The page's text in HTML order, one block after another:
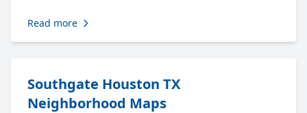
Read more
Southgate Houston TX
Neighborhood Maps